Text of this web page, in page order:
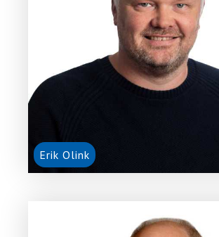
Erik Olink